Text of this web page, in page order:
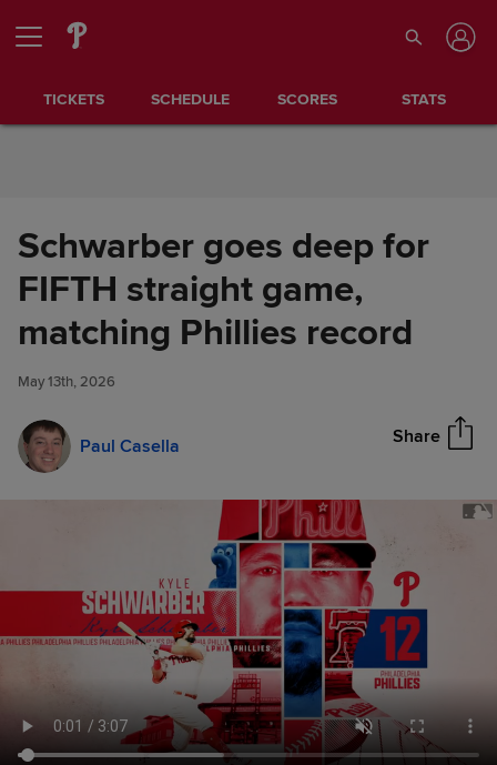
Skip to Content
TICKETS SCHEDULE SCORES STATS
Schwarber goes deep for
FIFTH straight game,
matching Phillies record
May 13th, 2026
Paul Casella Share
Schwarber goes deep for
FIFTH straight game, matching
Phillies record
Share